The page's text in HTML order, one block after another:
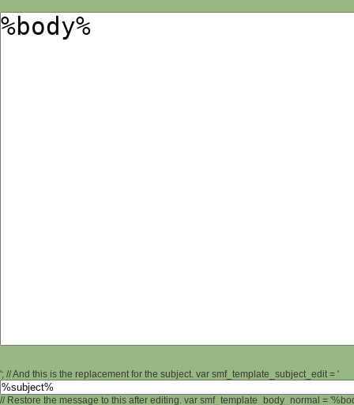
'; // And this is the replacement for the subject. var smf_template_subject_edit = '
// Restore the message to this after editing. var smf_template_body_normal =